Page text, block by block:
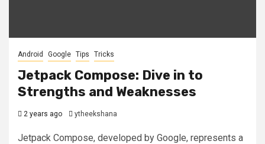
Android Google Tips Tricks
Jetpack Compose: Dive in to
Strengths and Weaknesses
2 years ago ytheekshana
Jetpack Compose, developed by Google, represents a